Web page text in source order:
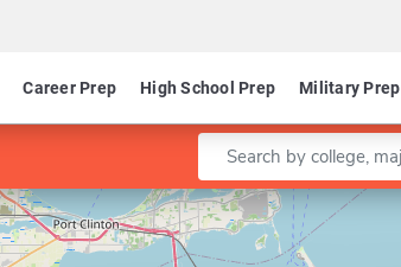
Career Prep High School Prep Military Prep
Enter a keyword